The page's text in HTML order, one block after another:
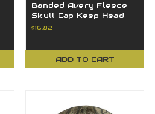
Banded Avery Fleece
Skull Cap Keep Head
Warm All Day- Realtree
$16.82
ADD TO CART